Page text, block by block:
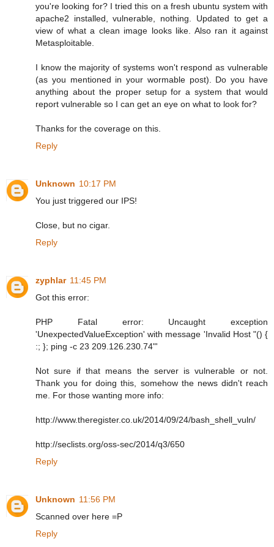
you're looking for? I tried this on a fresh ubuntu system with
apache2 installed, vulnerable, nothing. Updated to get a
view of what a clean image looks like. Also ran it against
Metasploitable.
I know the majority of systems won't respond as vulnerable
(as you mentioned in your wormable post). Do you have
anything about the proper setup for a system that would
report vulnerable so I can get an eye on what to look for?
Thanks for the coverage on this.
Reply
Unknown 10:17 PM
You just triggered our IPS!
Close, but no cigar.
Reply
zyphlar 11:45 PM
Got this error:
PHP Fatal error: Uncaught exception
'UnexpectedValueException' with message 'Invalid Host "() {
:; }; ping -c 23 209.126.230.74"'
Not sure if that means the server is vulnerable or not.
Thank you for doing this, somehow the news didn't reach
me. For those wanting more info:
http://www.theregister.co.uk/2014/09/24/bash_shell_vuln/
http://seclists.org/oss-sec/2014/q3/650
Reply
Unknown 11:56 PM
Scanned over here =P
Reply